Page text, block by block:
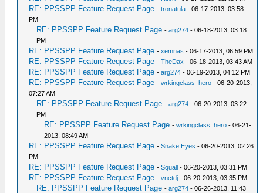
RE: PPSSPP Feature Request Page -tronatula - 06-17-2013, 03:58
PM
RE: PPSSPP Feature Request Page -arg274 - 06-18-2013, 03:18
PM
RE: PPSSPP Feature Request Page -xemnas - 06-17-2013, 06:59 PM
RE: PPSSPP Feature Request Page -TheDax - 06-18-2013, 03:43 AM
RE: PPSSPP Feature Request Page -arg274 - 06-19-2013, 04:12 PM
RE: PPSSPP Feature Request Page -wrkingclass_hero - 06-20-2013,
07:27 AM
RE: PPSSPP Feature Request Page -arg274 - 06-20-2013, 03:22
PM
RE: PPSSPP Feature Request Page -wrkingclass_hero - 06-21-
2013, 08:49 AM
RE: PPSSPP Feature Request Page -Snake Eyes - 06-20-2013, 02:26
PM
RE: PPSSPP Feature Request Page -Squall - 06-20-2013, 03:31 PM
RE: PPSSPP Feature Request Page -vnctdj - 06-20-2013, 03:35 PM
RE: PPSSPP Feature Request Page -arg274 - 06-26-2013, 11:43